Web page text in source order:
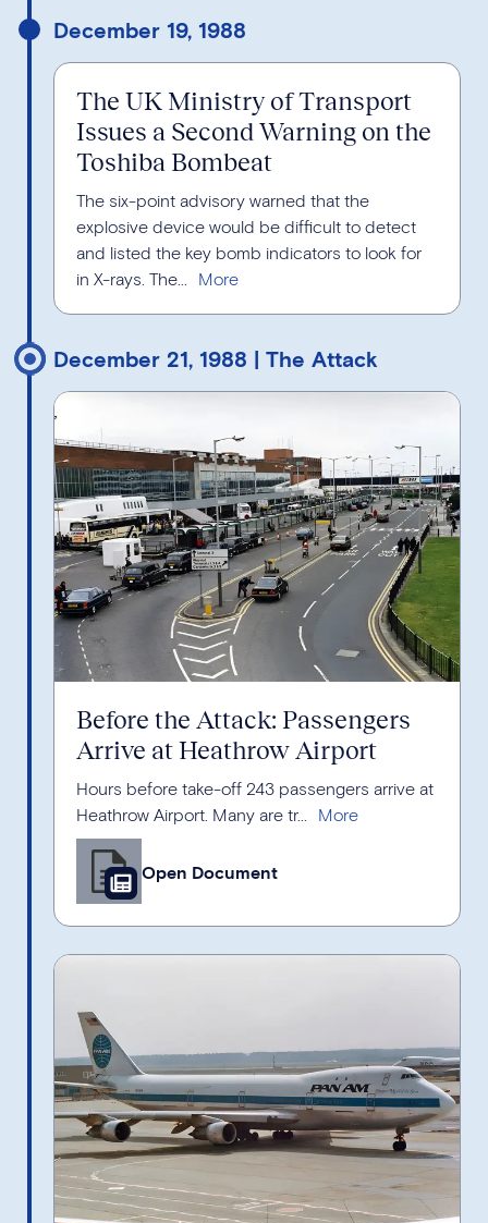
December 19, 1988
The UK Ministry of Transport
Issues a Second Warning on the
Toshiba Bombeat
The six-point advisory warned that the
explosive device would be difficult to detect
and listed the key bomb indicators to look for
in X-rays. The...
December 21, 1988 | The Attack
Before the Attack: Passengers
Arrive at Heathrow Airport
Hours before take-off 243 passengers arrive at
Heathrow Airport. Many are tr...
Open Document